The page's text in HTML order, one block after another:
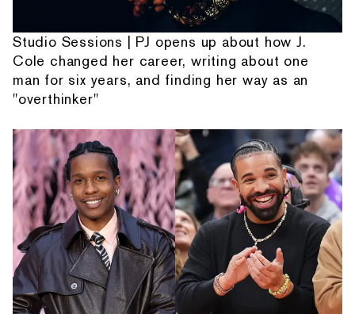
Studio Sessions | PJ opens up about how J.
Cole changed her career, writing about one
man for six years, and finding her way as an
"overthinker"